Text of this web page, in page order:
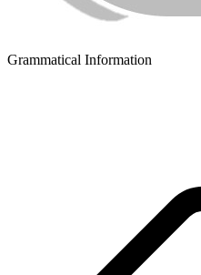
Grammatical Information